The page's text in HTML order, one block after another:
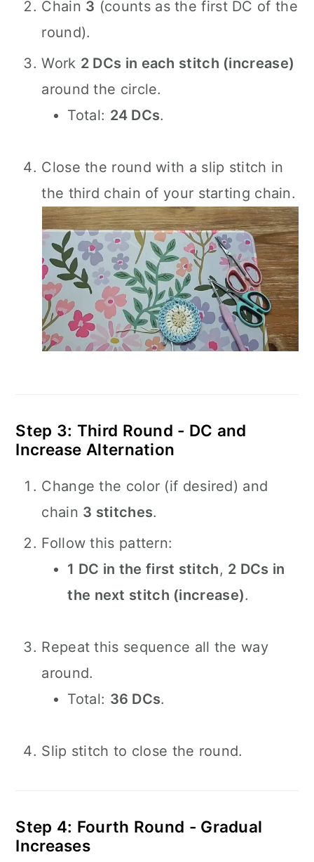
Chain 3 (counts as the first DC of the
round).
Work 2 DCs in each stitch (increase)
around the circle.
Total: 24 DCs.
Close the round with a slip stitch in
the third chain of your starting chain.
Step 3: Third Round - DC and
Increase Alternation
Change the color (if desired) and
chain 3 stitches.
Follow this pattern:
1 DC in the first stitch, 2 DCs in
the next stitch (increase).
Repeat this sequence all the way
around.
Total: 36 DCs.
Slip stitch to close the round.
Step 4: Fourth Round - Gradual
Increases